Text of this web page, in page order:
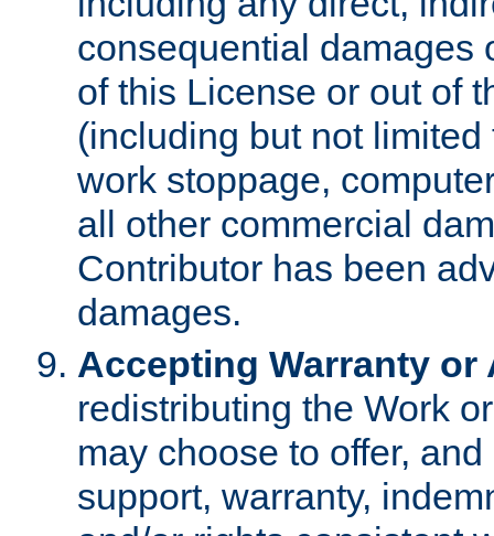
consequential damages
of this License or out of
(including but not
work stoppage,
all other commercial
Contributor has been
damages.
Accepting Warranty
redistributing the Work
may choose to offer,
support, warranty,